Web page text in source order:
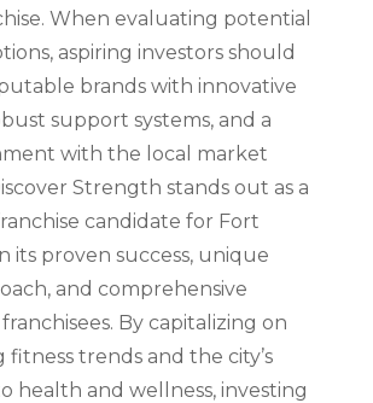
When evaluating potential
aspiring investors should
brands with innovative
support systems, and a
with the local market
Strength stands out as a
candidate for Fort
its proven success, unique
and comprehensive
By capitalizing on
trends and the city’s
health and wellness, investing